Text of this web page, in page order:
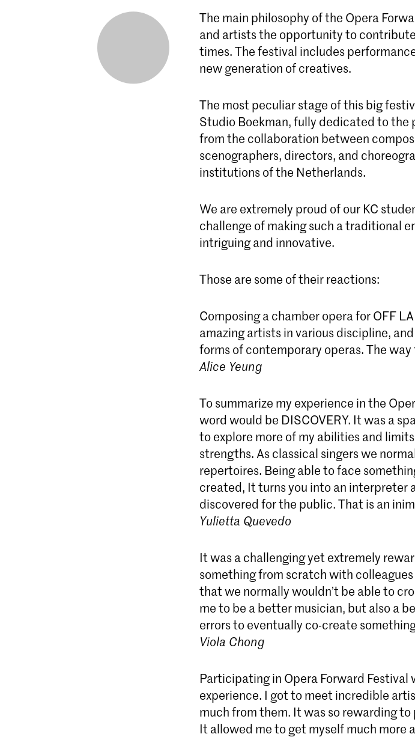
The main philosophy of the Opera
and artists the opportunity to
times. The festival includes
new generation of creatives.
The most peculiar stage of this big
Studio Boekman, fully dedicated to the
from the collaboration between
scenographers, directors, and
institutions of the Netherlands.
We are extremely proud of our KC
challenge of making such a traditional
intriguing and innovative.
Those are some of their reactions:
Composing a chamber opera for OFF
amazing artists in various discipline,
forms of contemporary operas. The
Alice Yeung
To summarize my experience in the
word would be DISCOVERY. It was a
to explore more of my abilities and
strengths. As classical singers we
repertoires. Being able to face
created, It turns you into an interpreter
discovered for the public. That is an
Yulietta Quevedo
It was a challenging yet extremely
something from scratch with
that we normally wouldn’t be able to
me to be a better musician, but also a
errors to eventually co-create
Viola Chong
Participating in Opera Forward Festival
experience. I got to meet incredible
much from them. It was so rewarding
It allowed me to get myself much more